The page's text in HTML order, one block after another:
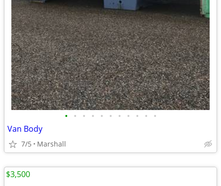
• • • • • • • • • • •
Van Body
7/5 Marshall
$3,500